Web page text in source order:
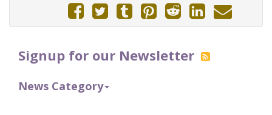
Signup for our Newsletter
News Category